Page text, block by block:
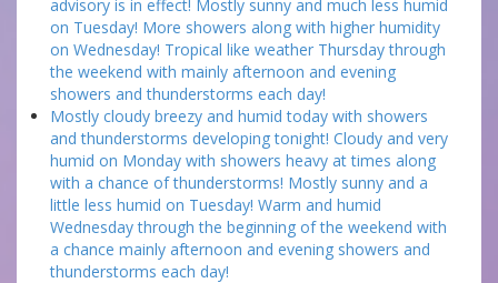
advisory is in effect! Mostly sunny and much less humid
on Tuesday! More showers along with higher humidity
on Wednesday! Tropical like weather Thursday through
the weekend with mainly afternoon and evening
showers and thunderstorms each day!
Mostly cloudy breezy and humid today with showers
and thunderstorms developing tonight! Cloudy and very
humid on Monday with showers heavy at times along
with a chance of thunderstorms! Mostly sunny and a
little less humid on Tuesday! Warm and humid
Wednesday through the beginning of the weekend with
a chance mainly afternoon and evening showers and
thunderstorms each day!